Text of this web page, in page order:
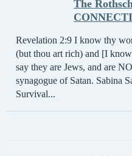
The
Revelation 2:9 I know thy
(but thou art rich) and [I
say they are Jews, and are
synagogue of Satan. Sabina
Survival...